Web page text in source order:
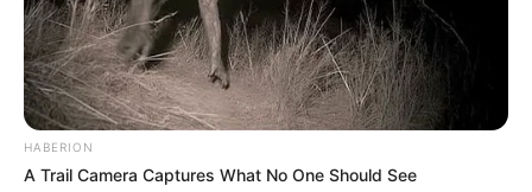
HABERION
A Trail Camera Captures What No One Should See